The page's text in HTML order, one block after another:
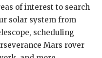
of interest to search
solar system from
scheduling
Mars rover